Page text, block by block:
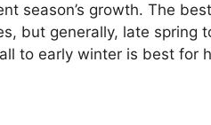
season’s growth. The
but generally, late spring
to early winter is best for